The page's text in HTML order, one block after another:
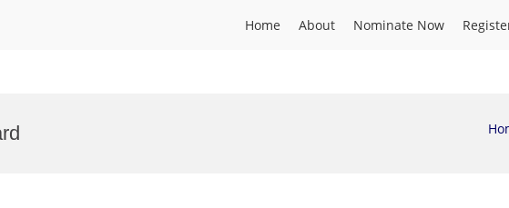
Home About Nominate Now